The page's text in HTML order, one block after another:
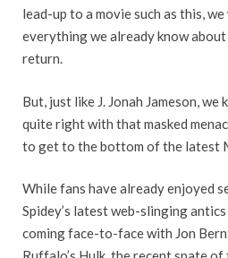
lead-up to a movie such as this,
everything we already know
return.
But, just like J. Jonah Jameson,
quite right with that masked
to get to the bottom of the latest
While fans have already enjoyed
Spidey’s latest web-slinging antics
coming face-to-face with Jon